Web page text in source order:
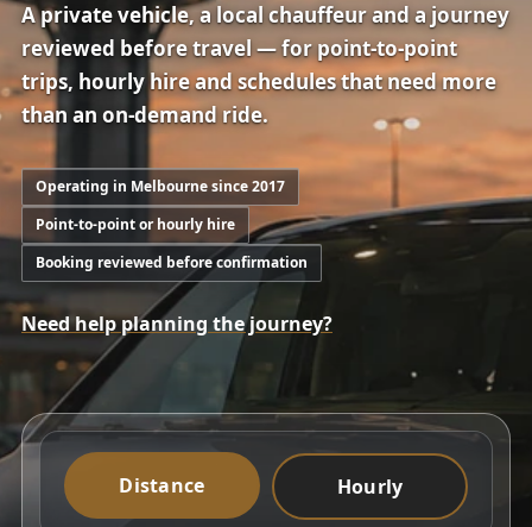
A private vehicle, a local chauffeur and a journey
reviewed before travel — for point-to-point
trips, hourly hire and schedules that need more
than an on-demand ride.
Operating in Melbourne since 2017
Point-to-point or hourly hire
Booking reviewed before confirmation
Need help planning the journey?
Distance Hourly